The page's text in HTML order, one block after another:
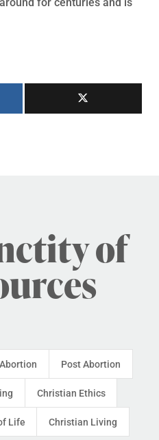
for centuries and is
of
Abortion Post Abortion
Christian Ethics
Life Christian Living